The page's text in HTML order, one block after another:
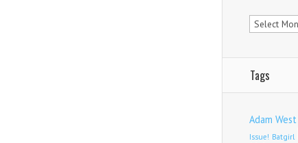
Archives
Tags
Adam West
Issue! Batgirl